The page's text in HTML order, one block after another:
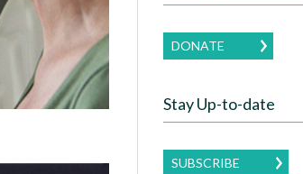
DONATE
Stay Up-to-date
SUBSCRIBE